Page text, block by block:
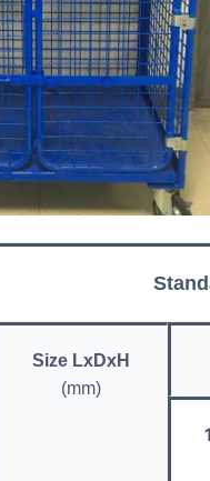
Size LxDxH
(mm)